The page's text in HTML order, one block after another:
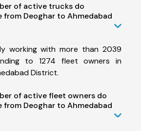
of active trucks do
from Deoghar to Ahmedabad
working with more than 2039
to 1274 fleet owners in
District.
of active fleet owners do
from Deoghar to Ahmedabad